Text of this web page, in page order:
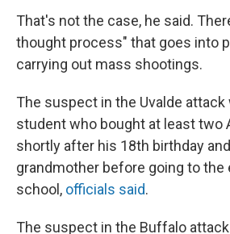
That's not the case, he said.
thought process" that goes into
carrying out mass shootings.
The suspect in the Uvalde attack
student who bought at least two
shortly after his 18th birthday
grandmother before going to the
school, officials said.
The suspect in the Buffalo